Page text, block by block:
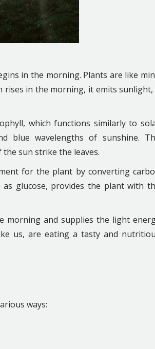
in the morning. Plants are like
in the morning, it emits sunlight,
which functions similarly to
blue wavelengths of sunshine.
sun strike the leaves.
for the plant by converting
glucose, provides the plant with
morning and supplies the light
us, are eating a tasty and
ways: